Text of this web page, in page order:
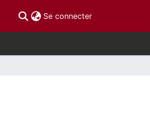
Se connecter(current)